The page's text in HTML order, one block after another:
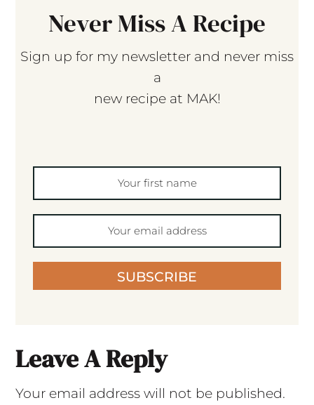
Never Miss A Recipe
Sign up for my newsletter and never miss
a
new recipe at MAK!
SUBSCRIBE
Leave A Reply
Your email address will not be published.